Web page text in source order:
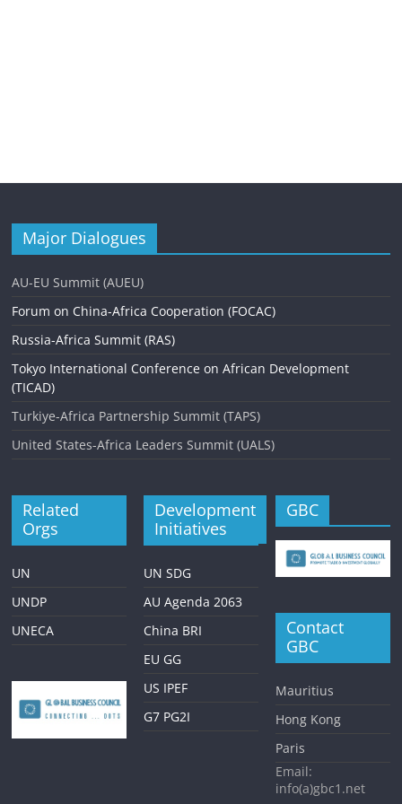
Major Dialogues
AU-EU Summit (AUEU)
Forum on China-Africa Cooperation (FOCAC)
Russia-Africa Summit (RAS)
Tokyo International Conference on African Development
(TICAD)
Turkiye-Africa Partnership Summit (TAPS)
United States-Africa Leaders Summit (UALS)
Related
Orgs
UN
UNDP
UNECA
Development
Initiatives
UN SDG
AU Agenda 2063
China BRI
EU GG
US IPEF
G7 PG2I
GBC
Contact
GBC
Mauritius
Hong Kong
Paris
Email:
info(a)gbc1.net